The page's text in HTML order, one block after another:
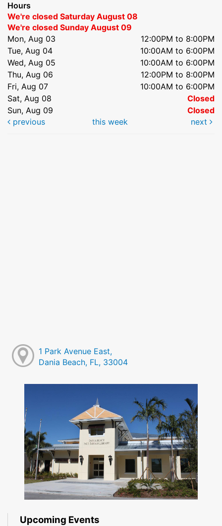
Hours
We're closed Saturday August 08
We're closed Sunday August 09
Mon, Aug 03
12:00PM to 8:00PM
Tue, Aug 04
10:00AM to 6:00PM
Wed, Aug 05
10:00AM to 6:00PM
Thu, Aug 06
12:00PM to 8:00PM
Fri, Aug 07
10:00AM to 6:00PM
Sat, Aug 08
Closed
Sun, Aug 09
Closed
previous
this week next
1 Park Avenue East,
Dania Beach, FL, 33004
Upcoming Events